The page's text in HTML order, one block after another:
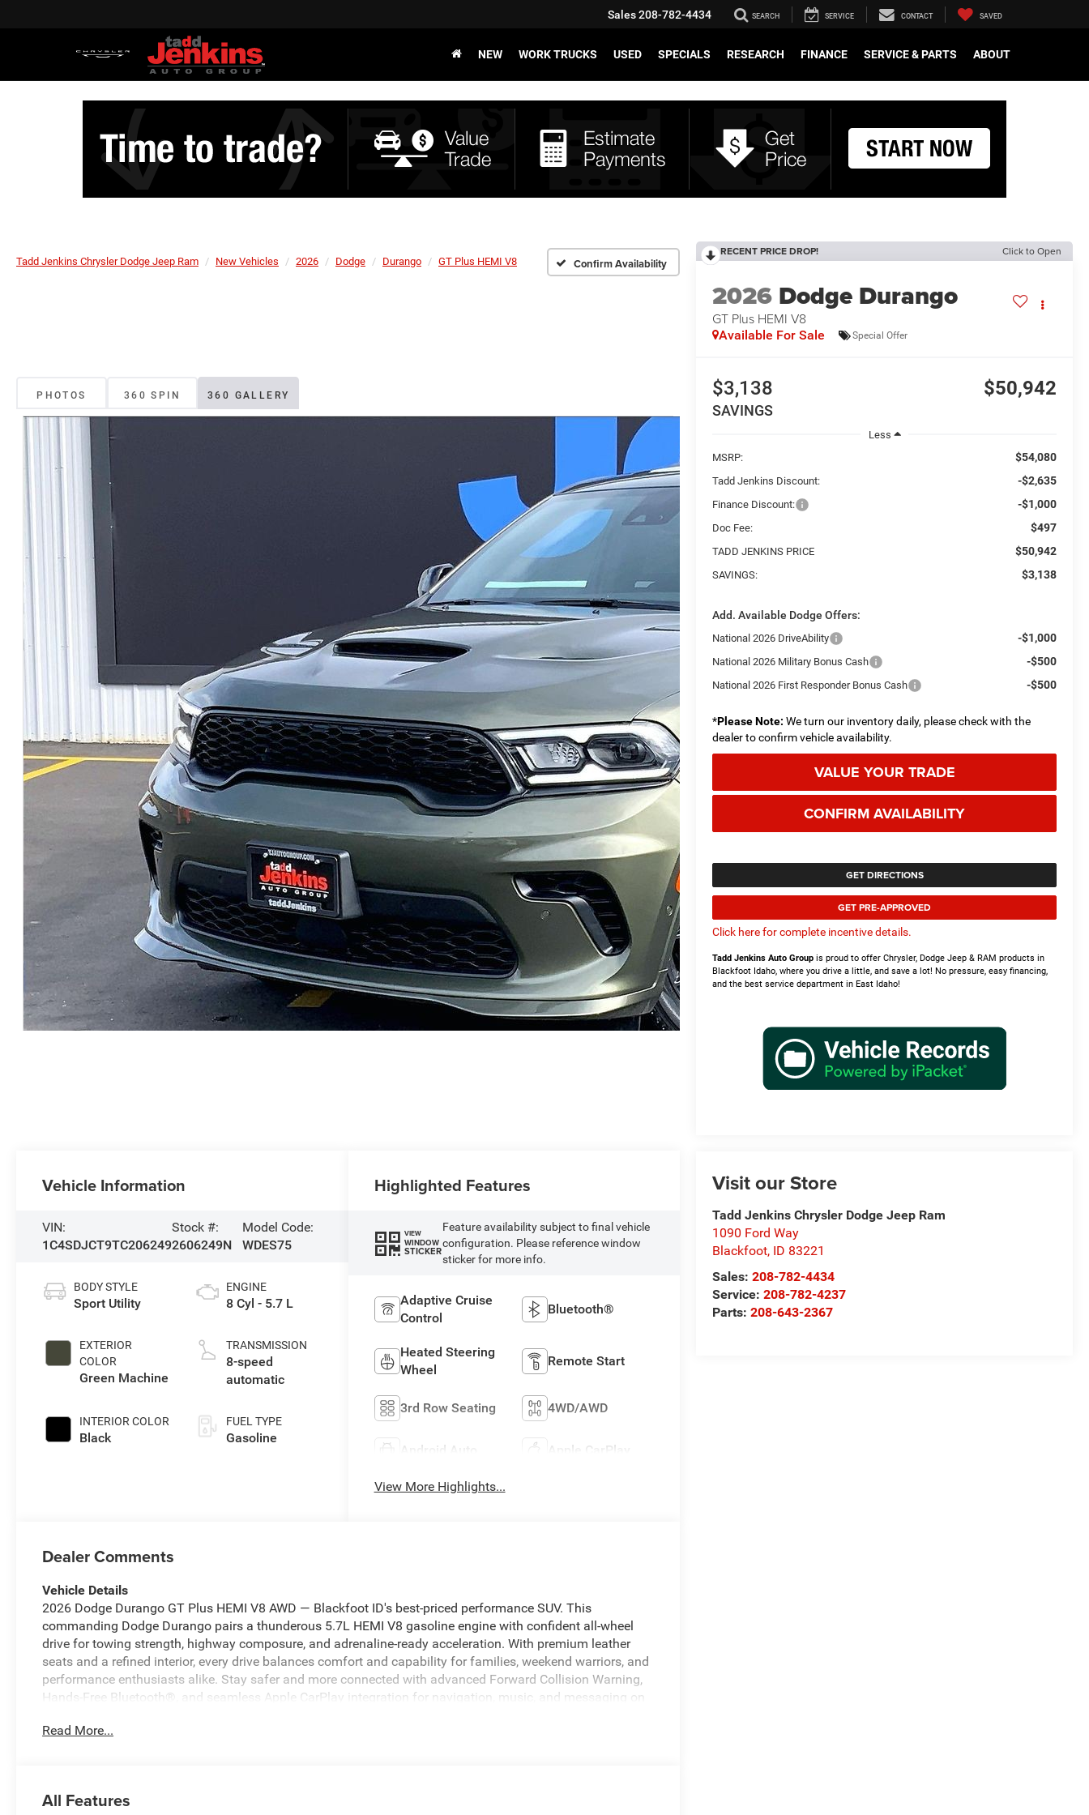
Sales208-782-4434 SEARCH SERVICE CONTACT SAVED
NEW WORK TRUCKS USED SPECIALS RESEARCH FINANCE SERVICE & PARTS ABOUT
Tadd Jenkins Chrysler Dodge Jeep Ram New Vehicles 2026 Dodge Durango GT Plus HEMI V8 Confirm Availability
PHOTOS 360 SPIN 360 GALLERY
RECENT PRICE DROP! Click to Open
2026 Dodge Durango
GT Plus HEMI V8
Available For Sale Special Offer
$3,138
SAVINGS
$50,942
Less
MSRP:
$54,080
Tadd Jenkins Discount: -$2,635
Finance Discount: -$1,000
Doc Fee: $497
TADD JENKINS PRICE $50,942
SAVINGS: $3,138
Add. Available Dodge Offers:
National 2026 DriveAbility -$1,000
National 2026 Military Bonus Cash -$500
National 2026 First Responder Bonus Cash -$500
*Please Note: We turn our inventory daily, please check with the
dealer to confirm vehicle availability.
VALUE YOUR TRADE
CONFIRM AVAILABILITY
GET DIRECTIONS
GET PRE-APPROVED
Click here for complete incentive details.
Tadd Jenkins Auto Group is proud to offer Chrysler, Dodge Jeep & RAM products in
Blackfoot Idaho, where you drive a little, and save a lot! No pressure, easy financing,
and the best service department in East Idaho!
Visit our Store
Tadd Jenkins Chrysler Dodge Jeep Ram
1090 Ford Way
Blackfoot, ID 83221
Sales:208-782-4434
Service:208-782-4237
Parts:208-643-2367
Vehicle Information
VIN:
1C4SDJCT9TC206249
Stock #:
2606249N
Model Code:
WDES75
BODY STYLE
Sport Utility
EXTERIOR
COLOR
Green Machine
INTERIOR COLOR
Black
ENGINE
8 Cyl - 5.7 L
TRANSMISSION
8-speed
automatic
FUEL TYPE
Gasoline
Highlighted Features
VIEW
WINDOW
STICKER
Feature availability subject to final vehicle
configuration. Please reference window
sticker for more info.
Adaptive Cruise
Control
Bluetooth®
Heated Steering
Wheel
Remote Start
3rd Row Seating 4WD/AWD
Android Auto Apple CarPlay
View More Highlights...
Dealer Comments
Vehicle Details
2026 Dodge Durango GT Plus HEMI V8 AWD — Blackfoot ID's best-priced performance SUV. This
commanding Dodge Durango pairs a thunderous 5.7L HEMI V8 gasoline engine with confident all-wheel
drive for towing strength, highway composure, and adrenaline-ready acceleration. With premium leather
seats and a refined interior, every drive balances comfort and capability for families, weekend warriors, and
performance enthusiasts alike. Stay safer and more connected with advanced Forward Collision Warning,
Hands-Free Bluetooth®, and seamless Apple CarPlay integration for navigation, music, and messaging on
you step inside. The GT Plus package elevates the driving experience with distinctive styling, tech
delivers power, safety, and modern connectivity without compromise. Act now to secure this exceptional
Read More...
All Features